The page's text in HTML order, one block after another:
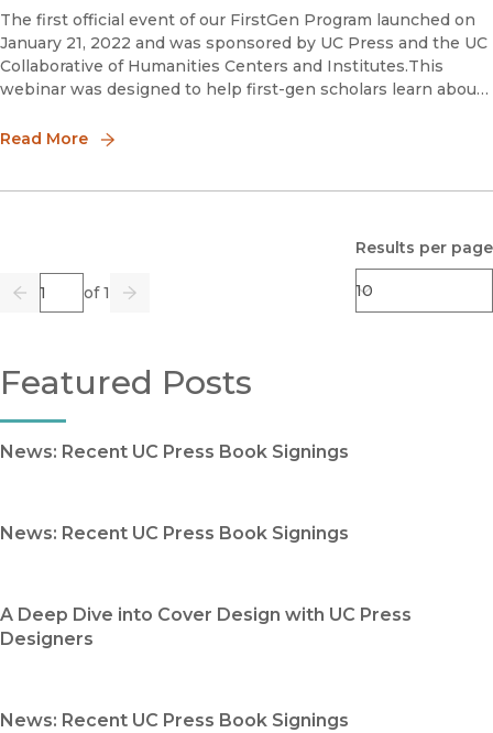
The first official event of our FirstGen Program launched on
January 21, 2022 and was sponsored by UC Press and the UC
Collaborative of Humanities Centers and Institutes.This
webinar was designed to help first-gen scholars learn about
Read More
Previous
Page of 1
Go Next
Results per page
Featured Posts
News: Recent UC Press Book Signings
News: Recent UC Press Book Signings
A Deep Dive into Cover Design with UC Press
Designers
News: Recent UC Press Book Signings